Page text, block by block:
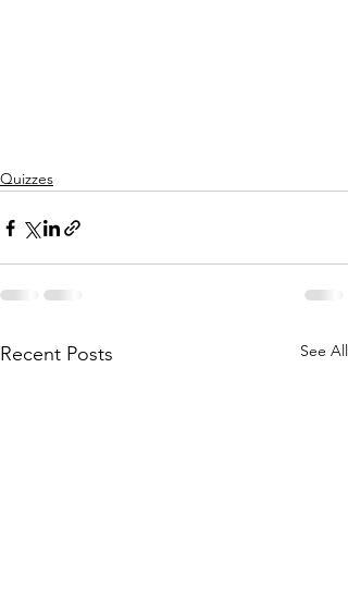
Quizzes
Recent Posts See All